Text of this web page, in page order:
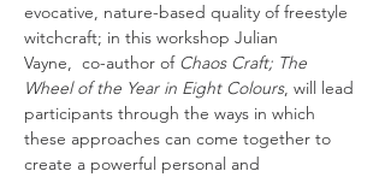
evocative, nature-based quality of freestyle
witchcraft; in this workshop Julian
Vayne,  co-author of Chaos Craft; The
Wheel of the Year in Eight Colours, will lead
participants through the ways in which
these approaches can come together to
create a powerful personal and